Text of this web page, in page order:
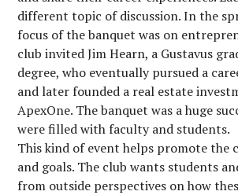
different topic of discussion. In the
focus of the banquet was on
club invited Jim Hearn, a Gustavus
degree, who eventually pursued a
and later founded a real estate
ApexOne. The banquet was a huge
were filled with faculty and students.
This kind of event helps promote the
and goals. The club wants students
from outside perspectives on how